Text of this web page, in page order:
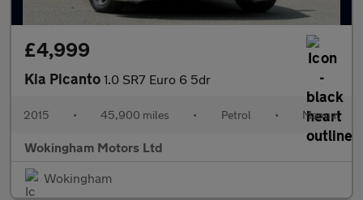
£4,999
Kia Picanto 1.0 SR7 Euro 6 5dr
2015 • 45,900 miles • Petrol • Manual
Wokingham Motors Ltd
Wokingham